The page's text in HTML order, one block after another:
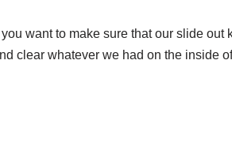
you want to make sure that our slide
clear whatever we had on the inside